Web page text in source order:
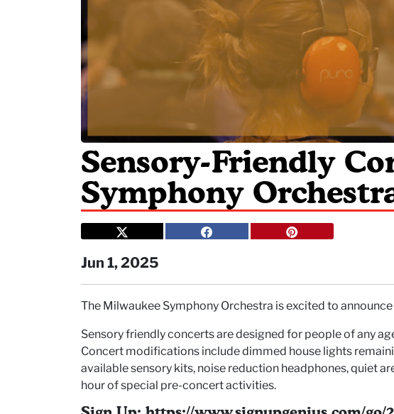
Sensory-Friendly
Symphony
Jun 1, 2025
The Milwaukee Symphony Orchestra is excited to
Sensory friendly concerts are designed for people of any
Concert modifications include dimmed house lights
available sensory kits, noise reduction headphones, quiet
hour of special pre-concert activities.